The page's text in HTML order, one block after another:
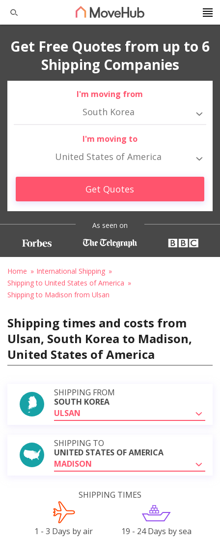
Get Free Quotes from up to 6
Shipping Companies
I'm moving from
South Korea
I'm moving to
United States of America
Get Quotes
As seen on
Home
International Shipping
Shipping to United States of America
Shipping to Madison from Ulsan
Shipping times and costs from
Ulsan, South Korea to Madison,
United States of America
SHIPPING FROM
SOUTH KOREA
ULSAN
SHIPPING TO
UNITED STATES OF AMERICA
MADISON
SHIPPING TIMES
1 - 3 Days by air 19 - 24 Days by sea